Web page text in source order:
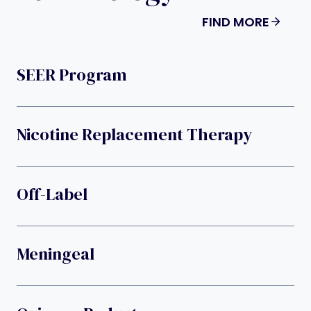
FIND MORE
SEER Program
Nicotine Replacement Therapy
Off-Label
Meningeal